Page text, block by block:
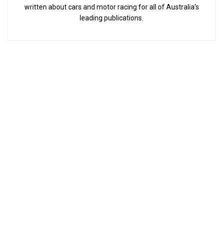
written about cars and motor racing for all of Australia’s
leading publications.